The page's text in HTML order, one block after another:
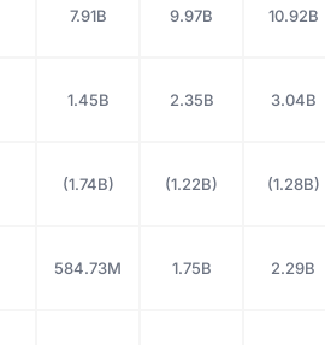
7.91B 9.97B 10.92B
1.45B 2.35B 3.04B
(1.74B) (1.22B) (1.28B)
584.73M 1.75B 2.29B